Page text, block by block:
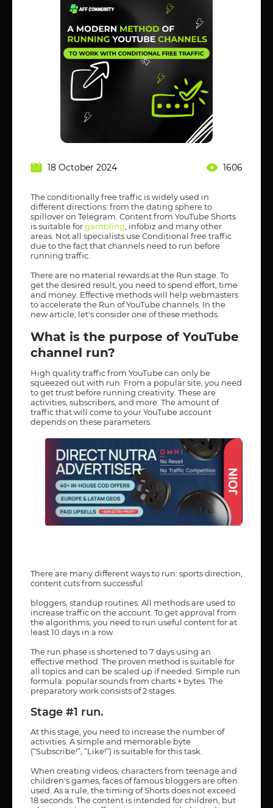
18 October 2024 1606
The conditionally free traffic is widely used in
different directions: from the dating sphere to
spillover on Telegram. Content from YouTube Shorts
is suitable forgambling , infobiz and many other
areas. Not all specialists use Conditional free traffic
due to the fact that channels need to run before
running traffic.
There are no material rewards at the Run stage. To
get the desired result, you need to spend effort, time
and money. Effective methods will help webmasters
to accelerate the Run of YouTube channels. In the
new article, let's consider one of these methods.
What is the purpose of YouTube
channel run?
High quality traffic from YouTube can only be
squeezed out with run. From a popular site, you need
to get trust before running creativity. These are
activities, subscribers, and more. The amount of
traffic that will come to your YouTube account
depends on these parameters.
There are many different ways to run: sports direction,
content cuts from successful
bloggers, standup routines. All methods are used to
increase traffic on the account. To get approval from
the algorithms, you need to run useful content for at
least 10 days in a row.
The run phase is shortened to 7 days using an
effective method. The proven method is suitable for
all topics and can be scaled up if needed. Simple run
formula: popular sounds from charts + bytes. The
preparatory work consists of 2 stages.
Stage #1 run.
At this stage, you need to increase the number of
activities. A simple and memorable byte
(“Subscribe!”, “Like!”) is suitable for this task.
When creating videos, characters from teenage and
children's games, faces of famous bloggers are often
used. As a rule, the timing of Shorts does not exceed
18 seconds. The content is intended for children, but